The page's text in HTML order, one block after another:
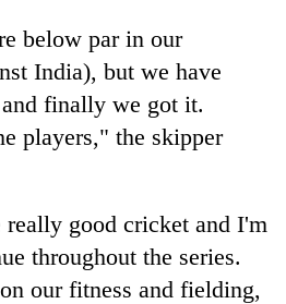
below par in our
India), but we have
finally we got it.
players," the skipper
really good cricket and I'm
throughout the series.
our fitness and fielding,